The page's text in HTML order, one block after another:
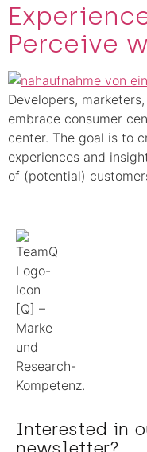
Perceive
Developers,
embrace consumer
center. The goal is to
experiences and
of (potential)
Interested in